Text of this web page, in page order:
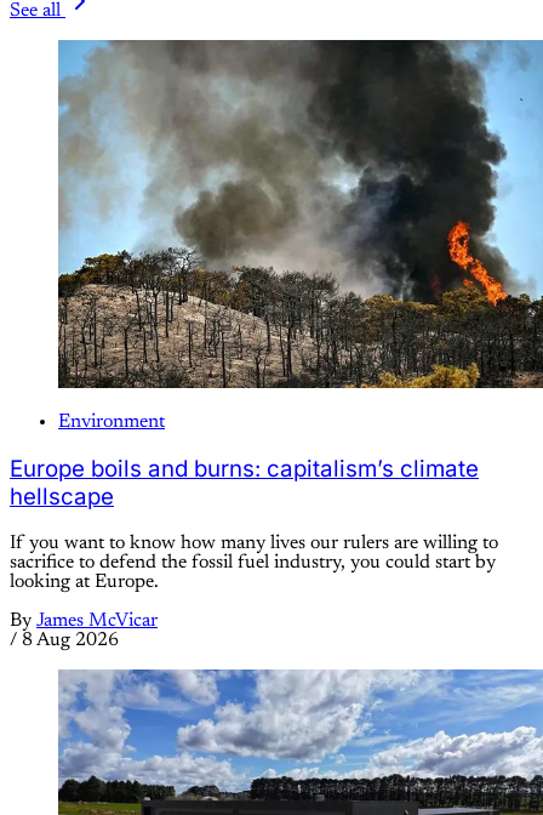
See all
Environment
Europe boils and burns: capitalism’s climate
hellscape
If you want to know how many lives our rulers are willing to
sacrifice to defend the fossil fuel industry, you could start by
looking at Europe.
By James McVicar
/ 8 Aug 2026